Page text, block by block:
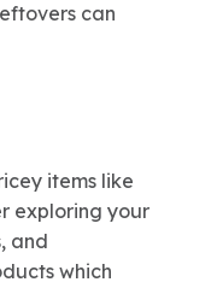
can
items like
exploring your
and
which